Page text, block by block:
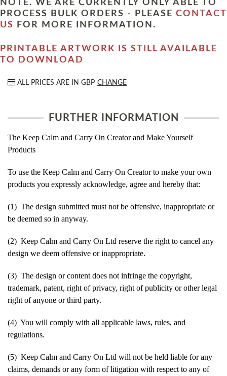
NOTE. WE ARE CURRENTLY ONLY ABLE TO
PROCESS BULK ORDERS - PLEASE CONTACT
US
FOR MORE INFORMATION.
PRINTABLE ARTWORK IS STILL AVAILABLE
TO DOWNLOAD
ALL PRICES ARE IN GBP CHANGE
FURTHER INFORMATION
The Keep Calm and Carry On Creator and Make Yourself
Products
To use the Keep Calm and Carry On Creator to make your own
products you expressly acknowledge, agree and hereby that:
(1) The design submitted must not be offensive, inappropriate or
be deemed so in anyway.
(2) Keep Calm and Carry On Ltd reserve the right to cancel any
design we deem offensive or inappropriate.
(3) The design or content does not infringe the copyright,
trademark, patent, right of privacy, right of publicity or other legal
right of anyone or third party.
(4) You will comply with all applicable laws, rules, and
regulations.
(5) Keep Calm and Carry On Ltd will not be held liable for any
claims, demands or any form of litigation with respect to any of